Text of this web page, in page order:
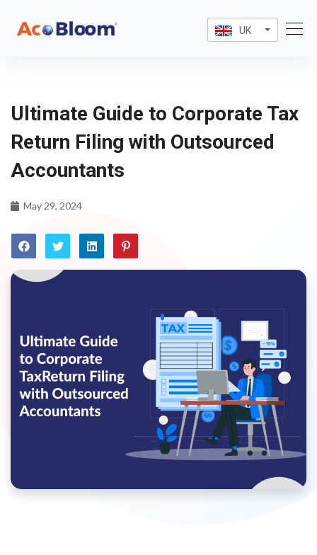
UK
Ultimate Guide to Corporate Tax
Return Filing with Outsourced
Accountants
May 29, 2024